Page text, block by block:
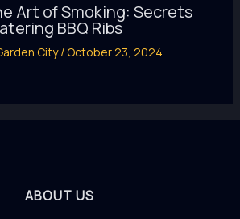
Art of Smoking: Secrets
BBQ Ribs
City/October 23, 2024
ABOUT US